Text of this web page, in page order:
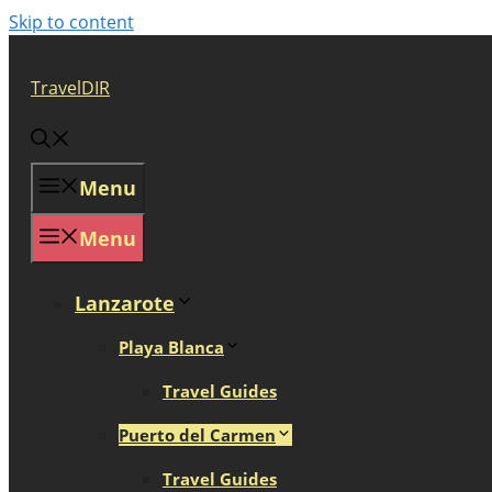
Skip to content
TravelDIR
Menu
Menu
Lanzarote
Playa Blanca
Travel Guides
Puerto del Carmen
Travel Guides